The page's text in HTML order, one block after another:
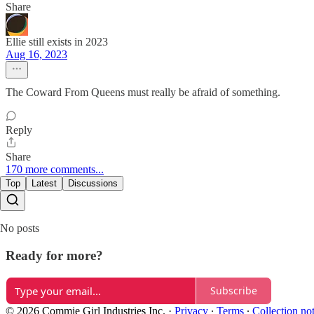
Share
Ellie still exists in 2023
Aug 16, 2023
The Coward From Queens must really be afraid of something.
Reply
Share
170 more comments...
Top Latest Discussions
No posts
Ready for more?
Subscribe
© 2026 Commie Girl Industries Inc. · Privacy ∙ Terms ∙ Collection